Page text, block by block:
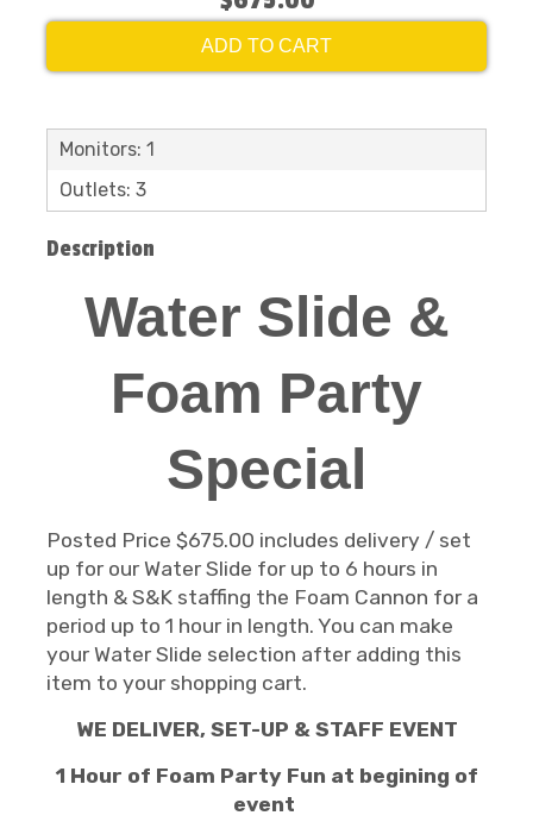
ADD TO CART
Monitors: 1
Outlets: 3
Description
Water Slide &
Foam Party
Special
Posted Price $675.00 includes delivery / set
up for our Water Slide for up to 6 hours in
length & S&K staffing the Foam Cannon for a
period up to 1 hour in length. You can make
your Water Slide selection after adding this
item to your shopping cart.
WE DELIVER, SET-UP & STAFF EVENT
1 Hour of Foam Party Fun at begining of
event